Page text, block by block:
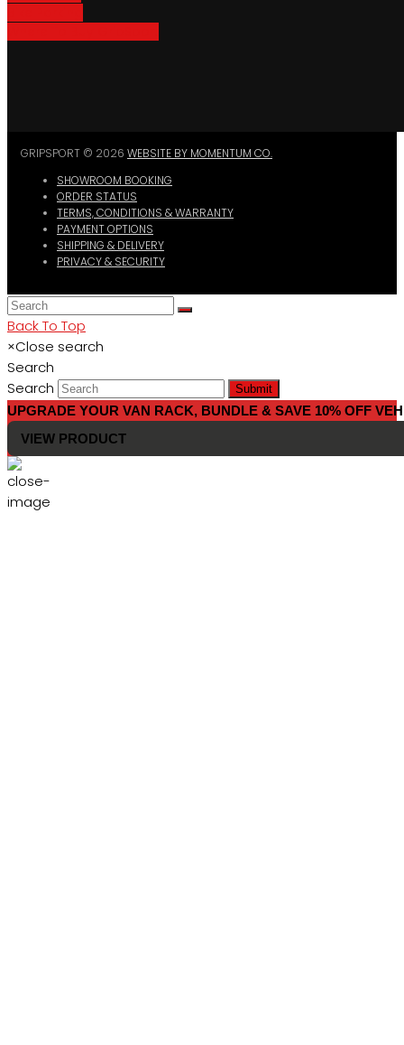
GRIPSPORT © 2026 WEBSITE BY MOMENTUM CO.
SHOWROOM BOOKING
ORDER STATUS
TERMS, CONDITIONS & WARRANTY
PAYMENT OPTIONS
SHIPPING & DELIVERY
PRIVACY & SECURITY
Back To Top
×Close search
Search
Search
Submit
UPGRADE YOUR VAN RACK, BUNDLE & SAVE 10% OFF
VIEW PRODUCT